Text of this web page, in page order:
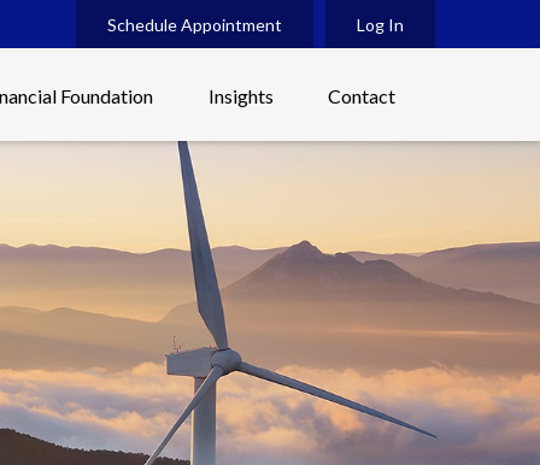
Schedule Appointment Log In
Foundation Insights Contact